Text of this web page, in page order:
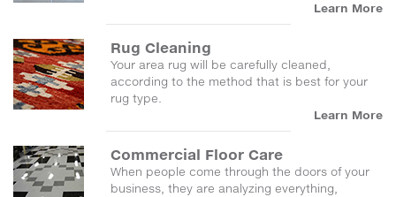
Learn More
Rug Cleaning
Your area rug will be carefully cleaned,
according to the method that is best for your
rug type.
Learn More
Commercial Floor Care
When people come through the doors of your
business, they are analyzing everything,